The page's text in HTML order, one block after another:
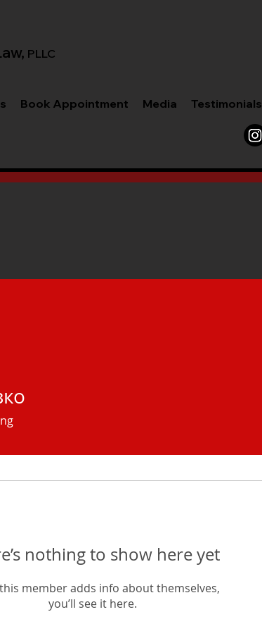
PLLC
Book Appointment Media Testimonials
nothing to show here yet
member adds info about themselves,
you’ll see it here.